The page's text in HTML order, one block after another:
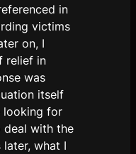
in
victims
on, I
relief in
was
itself
looking for
deal with the
what I